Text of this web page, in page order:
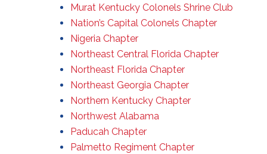
Murat Kentucky Colonels Shrine Club
Nation’s Capital Colonels Chapter
Nigeria Chapter
Northeast Central Florida Chapter
Northeast Florida Chapter
Northeast Georgia Chapter
Northern Kentucky Chapter
Northwest Alabama
Paducah Chapter
Palmetto Regiment Chapter